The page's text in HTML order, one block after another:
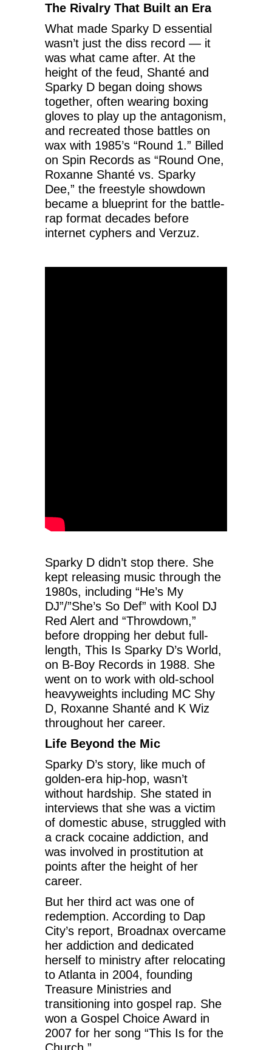
The Rivalry That Built an Era
What made Sparky D essential
wasn’t just the diss record — it
was what came after. At the
height of the feud, Shanté and
Sparky D began doing shows
together, often wearing boxing
gloves to play up the antagonism,
and recreated those battles on
wax with 1985’s “Round 1.” Billed
on Spin Records as “Round One,
Roxanne Shanté vs. Sparky
Dee,” the freestyle showdown
became a blueprint for the battle-
rap format decades before
internet cyphers and Verzuz.
Sparky D didn’t stop there. She
kept releasing music through the
1980s, including “He’s My
DJ”/”She’s So Def” with Kool DJ
Red Alert and “Throwdown,”
before dropping her debut full-
length, This Is Sparky D’s World,
on B-Boy Records in 1988. She
went on to work with old-school
heavyweights including MC Shy
D, Roxanne Shanté and K Wiz
throughout her career.
Life Beyond the Mic
Sparky D’s story, like much of
golden-era hip-hop, wasn’t
without hardship. She stated in
interviews that she was a victim
of domestic abuse, struggled with
a crack cocaine addiction, and
was involved in prostitution at
points after the height of her
career.
But her third act was one of
redemption. According to Dap
City’s report, Broadnax overcame
her addiction and dedicated
herself to ministry after relocating
to Atlanta in 2004, founding
Treasure Ministries and
transitioning into gospel rap. She
won a Gospel Choice Award in
2007 for her song “This Is for the